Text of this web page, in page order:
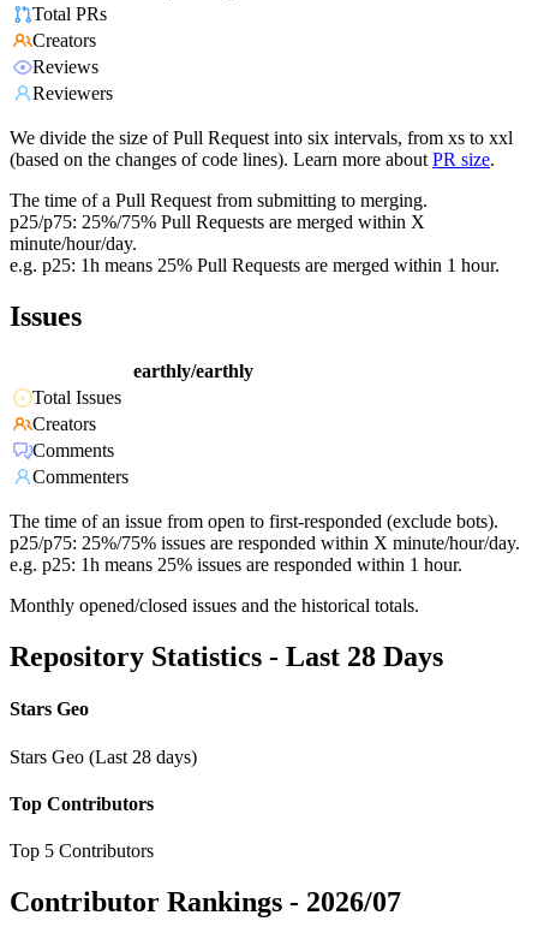
Total PRs
Creators
Reviews
Reviewers
We divide the size of Pull Request into six intervals, from xs to xxl
(based on the changes of code lines). Learn more about PR size.
The time of a Pull Request from submitting to merging.
p25/p75: 25%/75% Pull Requests are merged within X
minute/hour/day.
e.g. p25: 1h means 25% Pull Requests are merged within 1 hour.
Issues
earthly/earthly
Total Issues
Creators
Comments
Commenters
The time of an issue from open to first-responded (exclude bots).
p25/p75: 25%/75% issues are responded within X minute/hour/day.
e.g. p25: 1h means 25% issues are responded within 1 hour.
Monthly opened/closed issues and the historical totals.
Repository Statistics - Last 28 Days
Stars Geo
Stars Geo (Last 28 days)
Top Contributors
Top 5 Contributors
Contributor Rankings - 2026/07